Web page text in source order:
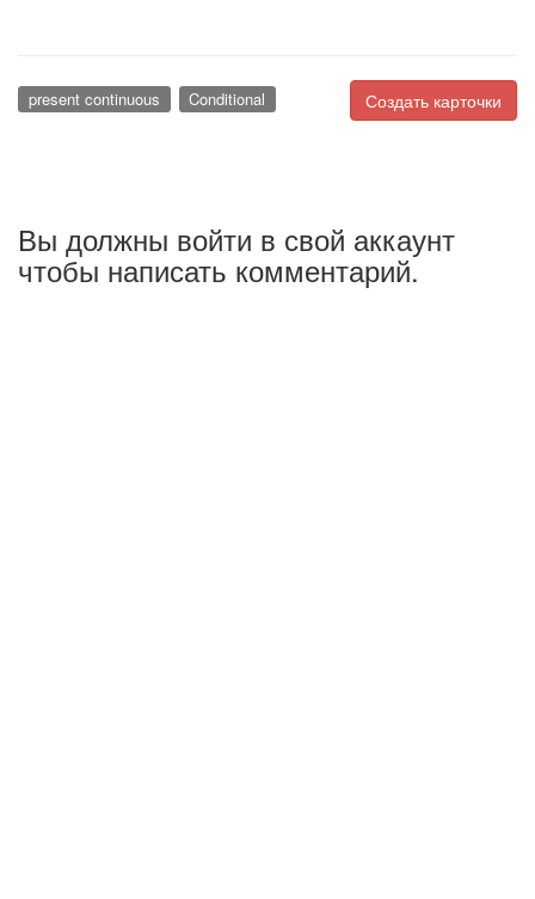
Создать карточки
present continuous Conditional
Вы должны войти в свой аккаунт
чтобы написать комментарий.